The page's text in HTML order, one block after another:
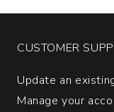
CUSTOMER
Update an
Manage your